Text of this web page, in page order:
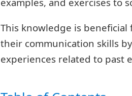
This knowledge is
their communication skills
experiences related to past